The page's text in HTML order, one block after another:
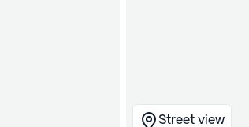
Street view